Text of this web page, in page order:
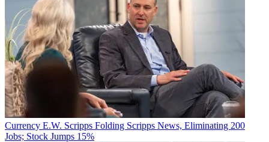
Currency E.W. Scripps Folding Scripps News, Eliminating 200
Jobs; Stock Jumps 15%